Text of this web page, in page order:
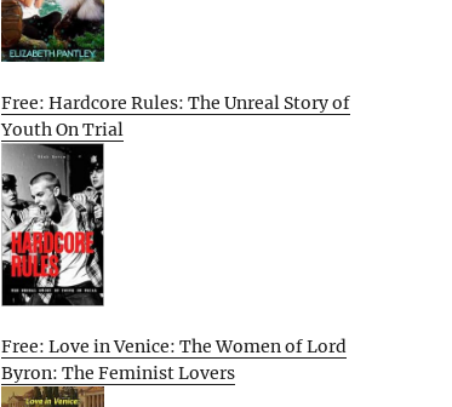
Free: Hardcore Rules: The Unreal Story of
Youth On Trial
Free: Love in Venice: The Women of Lord
Byron: The Feminist Lovers